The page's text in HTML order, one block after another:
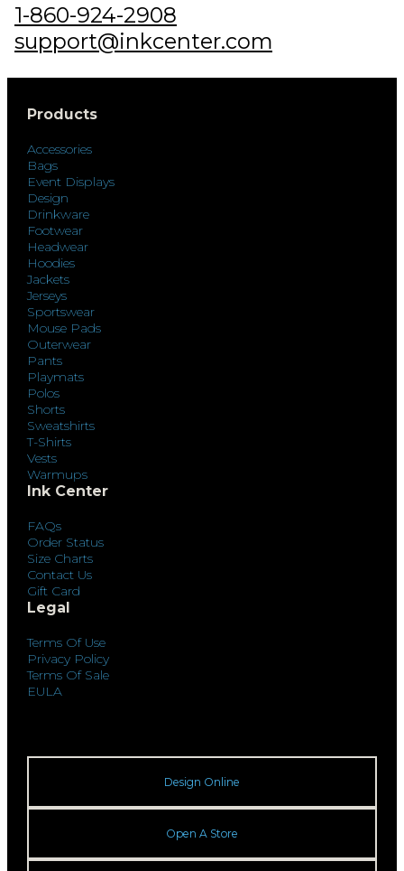
1-860-924-2908
support@inkcenter.com
Products
Accessories
Bags
Event Displays
Design
Drinkware
Footwear
Headwear
Hoodies
Jackets
Jerseys
Sportswear
Mouse Pads
Outerwear
Pants
Playmats
Polos
Shorts
Sweatshirts
T-Shirts
Vests
Warmups
Ink Center
FAQs
Order Status
Size Charts
Contact Us
Gift Card
Legal
Terms Of Use
Privacy Policy
Terms Of Sale
EULA
Design Online
Open A Store